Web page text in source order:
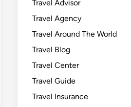
Travel Advisor
Travel Agency
Travel Around The World
Travel Blog
Travel Center
Travel Guide
Travel Insurance